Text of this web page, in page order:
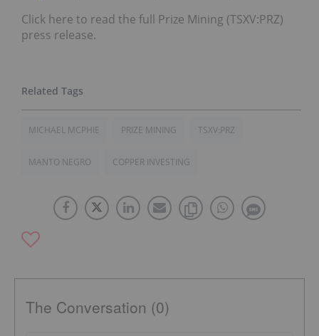
Click here to read the full Prize Mining (TSXV:PRZ)
press release.
MICHAEL MCPHIE PRIZE MINING TSXV:PRZ
MANTO NEGRO COPPER INVESTING
The Conversation (0)